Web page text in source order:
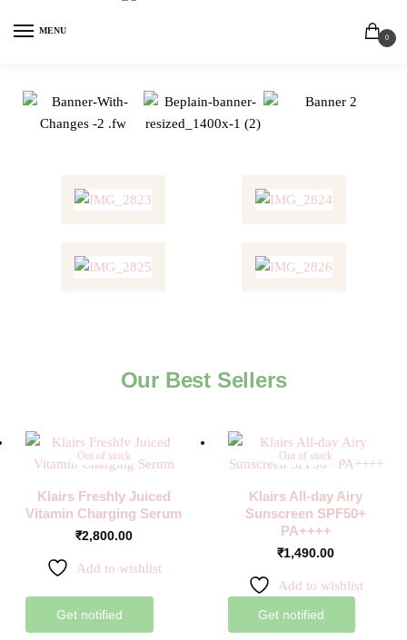
MENU
0
Our Best Sellers
Out of stock
Klairs Freshly Juiced
Vitamin Charging Serum
₹2,800.00
Get notified
Add to wishlist
Out of stock
Klairs All-day Airy
Sunscreen SPF50+
PA++++
₹1,490.00
Get notified
Add to wishlist